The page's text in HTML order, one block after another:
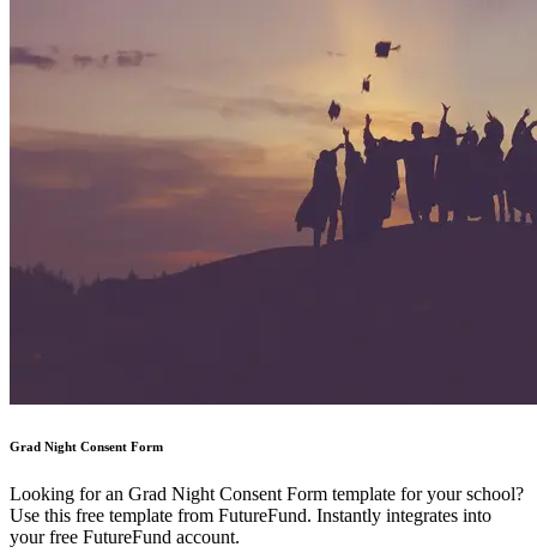
Grad Night Consent Form
Looking for an Grad Night Consent Form template for your school?
Use this free template from FutureFund. Instantly integrates into
your free FutureFund account.